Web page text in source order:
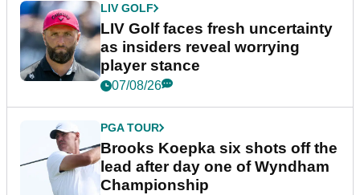
LIV GOLF
LIV Golf faces fresh uncertainty
as insiders reveal worrying
player stance
07/08/26
PGA TOUR
Brooks Koepka six shots off the
lead after day one of Wyndham
Championship